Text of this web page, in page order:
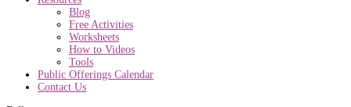
Blog
Free Activities
Worksheets
How to Videos
Tools
Public Offerings Calendar
Contact Us